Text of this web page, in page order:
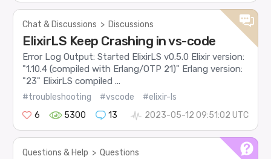
Chat & Discussions > Discussions
ElixirLS Keep Crashing in vs-code
Error Log Output: Started ElixirLS v0.5.0 Elixir version:
"1.10.4 (compiled with Erlang/OTP 21)" Erlang version:
"23" ElixirLS compiled ...
#troubleshooting #vscode
#elixir-ls
6
5300 13 2023-05-12 09:51:02 UTC
Questions & Help > Questions